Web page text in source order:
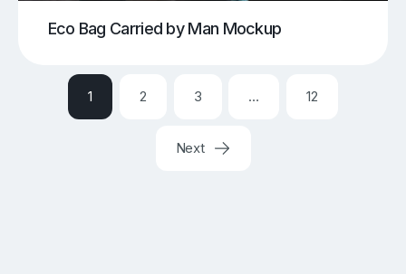
Eco Bag Carried by Man Mockup
1 2 3 … 12
Next